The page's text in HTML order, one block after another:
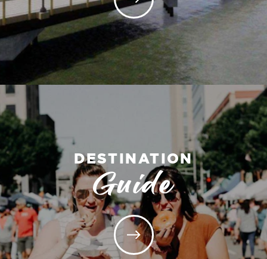
DESTINATION
Guide